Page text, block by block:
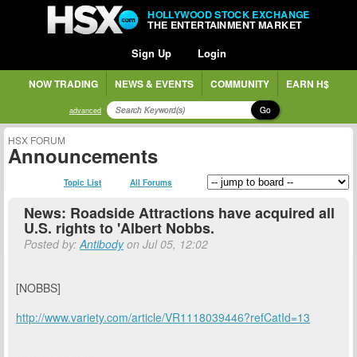
HOLLYWOOD STOCK EXCHANGE
THE ENTERTAINMENT MARKET
Sign Up Login
NOW TRADING NEWS & EVENTS COMMUNITY EARN H$
advanced Go
HSX FORUM
Announcements
Topic List All Forums
News: Roadside Attractions have acquired all
U.S. rights to 'Albert Nobbs.
Posted by:Antibodyon Jul 05, 12:02
[NOBBS]
http://www.variety.com/article/VR1118039446?refCatId=13